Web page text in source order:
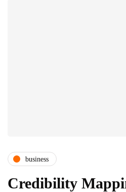
business
Credibility